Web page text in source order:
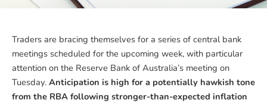
Traders are bracing themselves for a series of central bank
meetings scheduled for the upcoming week, with particular
attention on the Reserve Bank of Australia’s meeting on
Tuesday. Anticipation is high for a potentially hawkish tone
from the RBA following stronger-than-expected inflation